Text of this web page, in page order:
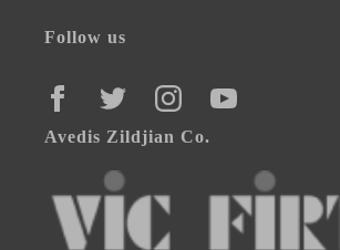
Follow us
FACEBOOKTWITTERINSTAGRAMYOUTUBE
Avedis Zildjian Co.